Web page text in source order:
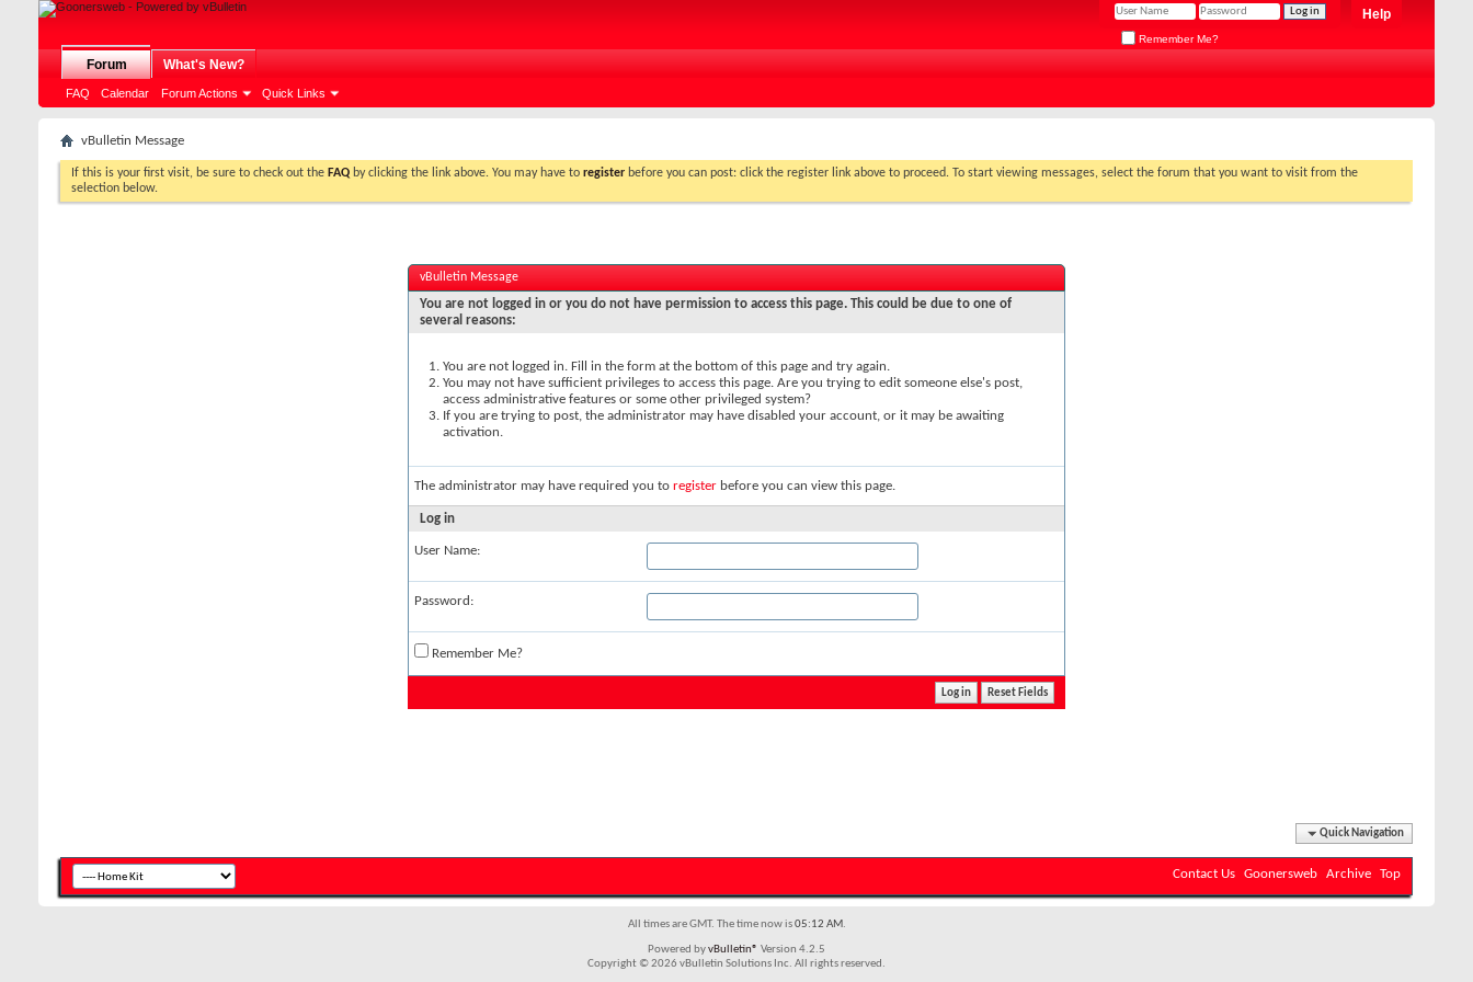
Help
Remember Me?
Forum
FAQ Calendar Forum Actions Quick Links
What's New?
vBulletin Message
If this is your first visit, be sure to check out the FAQ by clicking the link above. You may have to register before you can post: click the register link above to proceed. To start viewing messages, select the forum that you want to visit from the
selection below.
vBulletin Message
You are not logged in or you do not have permission to access this page. This could be due to one of
several reasons:
You are not logged in. Fill in the form at the bottom of this page and try again.
You may not have sufficient privileges to access this page. Are you trying to edit someone else's post,
access administrative features or some other privileged system?
If you are trying to post, the administrator may have disabled your account, or it may be awaiting
activation.
The administrator may have required you to register before you can view this page.
Log in
User Name:
Password:
Remember Me?
Quick Navigation
Contact Us Goonersweb Archive Top
All times are GMT. The time now is05:12 AM.
Powered byvBulletin® Version 4.2.5
Copyright © 2026 vBulletin Solutions Inc. All rights reserved.